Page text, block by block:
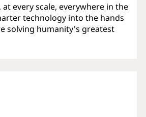
every scale, everywhere in the
technology into the hands
solving humanity's greatest